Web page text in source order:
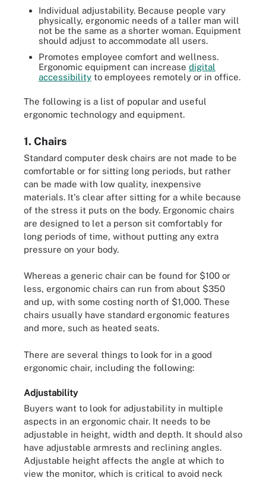
Individual adjustability. Because people vary
physically, ergonomic needs of a taller man will
not be the same as a shorter woman. Equipment
should adjust to accommodate all users.
Promotes employee comfort and wellness.
Ergonomic equipment can increase digital
accessibility to employees remotely or in office.
The following is a list of popular and useful
ergonomic technology and equipment.
1. Chairs
Standard computer desk chairs are not made to be
comfortable or for sitting long periods, but rather
can be made with low quality, inexpensive
materials. It's clear after sitting for a while because
of the stress it puts on the body. Ergonomic chairs
are designed to let a person sit comfortably for
long periods of time, without putting any extra
pressure on your body.
Whereas a generic chair can be found for $100 or
less, ergonomic chairs can run from about $350
and up, with some costing north of $1,000. These
chairs usually have standard ergonomic features
and more, such as heated seats.
There are several things to look for in a good
ergonomic chair, including the following:
Adjustability
Buyers want to look for adjustability in multiple
aspects in an ergonomic chair. It needs to be
adjustable in height, width and depth. It should also
have adjustable armrests and reclining angles.
Adjustable height affects the angle at which to
view the monitor, which is critical to avoid neck